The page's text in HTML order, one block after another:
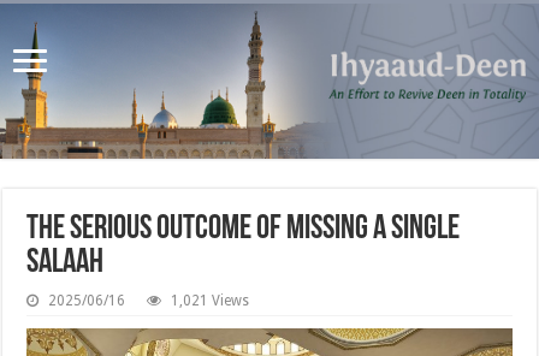
The Serious Outcome of Missing a Single
Salaah
2025/06/16 1,021 Views